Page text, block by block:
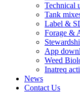
Technical
Tank
Label &
Forage &
App
Weed
Inatreq
News
Contact Us